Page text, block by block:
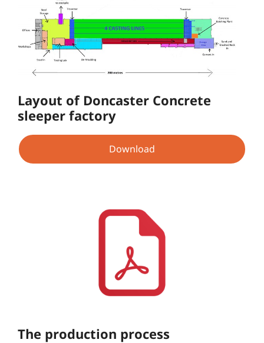
Layout of Doncaster Concrete
sleeper factory
Download
The production process